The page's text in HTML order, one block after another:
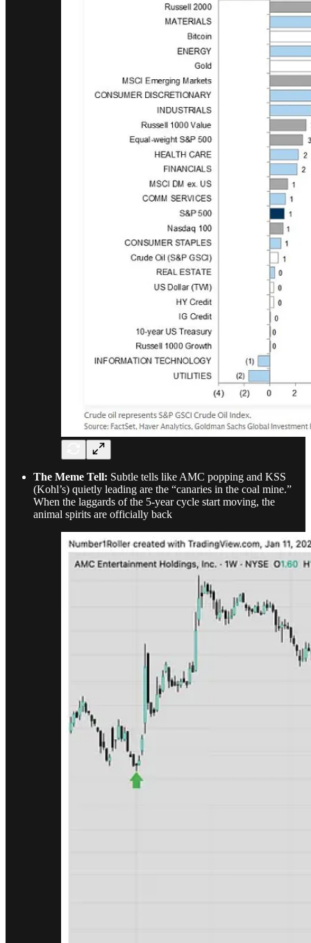
The Meme Tell: Subtle tells like AMC popping and KSS
(Kohl’s) quietly leading are the “canaries in the coal mine.”
When the laggards of the 5-year cycle start moving, the
animal spirits are officially back